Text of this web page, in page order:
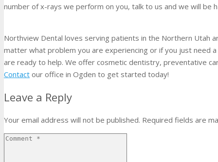
number of x-rays we perform on you, talk to us and we will be
Northview Dental loves serving patients in the Northern Utah
matter what problem you are experiencing or if you just need
are ready to help. We offer cosmetic dentistry, preventative
Contact our office in Ogden to get started today!
Leave a Reply
Your email address will not be published. Required fields are